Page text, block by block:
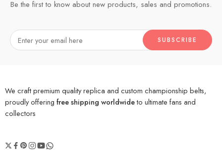
Be the first to know about new products, sales and promotions.
We craft premium quality replica and custom championship belts,
proudly offering free shipping worldwideto ultimate fans and
collectors